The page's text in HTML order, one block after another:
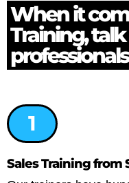
When it
Training,
1
Sales Training from